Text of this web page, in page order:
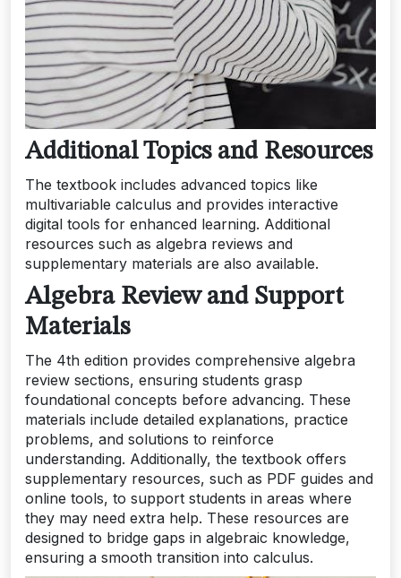
Additional Topics and Resources
The textbook includes advanced topics like
multivariable calculus and provides interactive
digital tools for enhanced learning. Additional
resources such as algebra reviews and
supplementary materials are also available.
Algebra Review and Support
Materials
The 4th edition provides comprehensive algebra
review sections, ensuring students grasp
foundational concepts before advancing. These
materials include detailed explanations, practice
problems, and solutions to reinforce
understanding. Additionally, the textbook offers
supplementary resources, such as PDF guides and
online tools, to support students in areas where
they may need extra help. These resources are
designed to bridge gaps in algebraic knowledge,
ensuring a smooth transition into calculus.